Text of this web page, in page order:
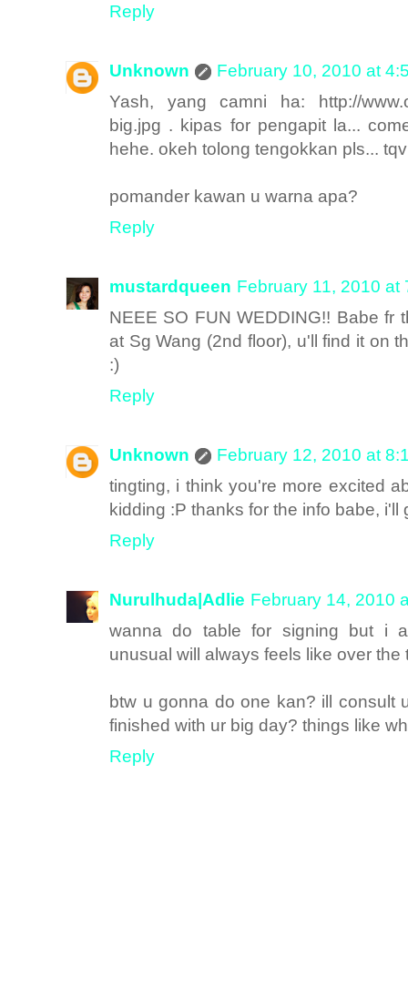
Reply
Unknown
February 10, 2010 at
Yash, yang camni ha: http://
big.jpg . kipas for pengapit la...
hehe. okeh tolong tengokkan pls...
pomander kawan u warna apa?
Reply
mustardqueen February 11, 2010 at
NEEE SO FUN WEDDING!! Babe fr
at Sg Wang (2nd floor), u'll find it on
:)
Reply
Unknown
February 12, 2010 at
tingting, i think you're more excited
kidding :P thanks for the info babe,
Reply
Nurulhuda|Adlie February 14, 2010
wanna do table for signing but i
unusual will always feels like over the
btw u gonna do one kan? ill consult
finished with ur big day? things like
Reply